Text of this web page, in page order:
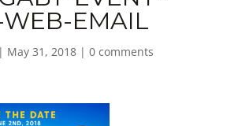
WEB-EMAIL
| May 31, 2018| 0 comments